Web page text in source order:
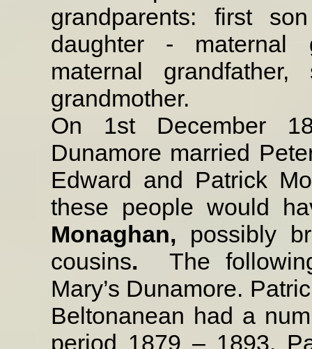
grandparents: first
daughter - maternal
maternal
grandmother.
On 1st December
Dunamore married
Edward and Patrick
these people would
Monaghan, possibly
cousins.
The
Mary’s Dunamore.
Beltonanean had a
period 1879 – 1893.